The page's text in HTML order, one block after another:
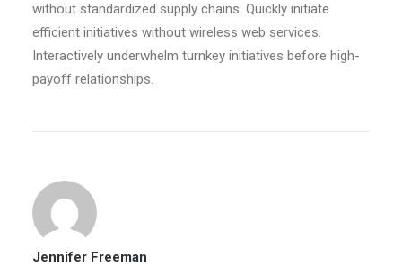
without standardized supply chains. Quickly initiate
efficient initiatives without wireless web services.
Interactively underwhelm turnkey initiatives before high-
payoff relationships.
Jennifer Freeman